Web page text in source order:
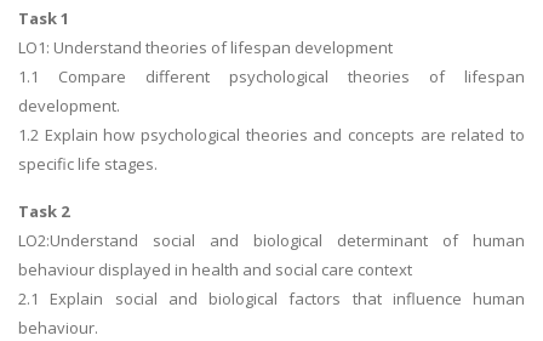
Task 1
LO1: Understand theories of lifespan development
1.1 Compare different psychological theories of lifespan
development.
1.2 Explain how psychological theories and concepts are related to
specific life stages.
Task 2
LO2:Understand social and biological determinant of human
behaviour displayed in health and social care context
2.1 Explain social and biological factors that influence human
behaviour.